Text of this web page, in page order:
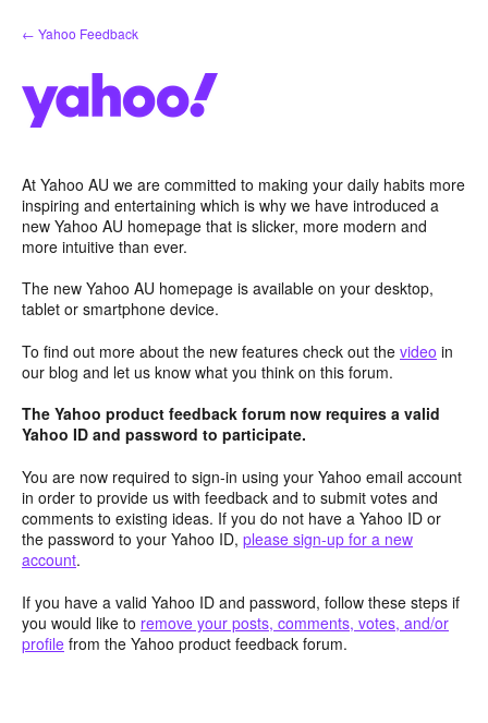
Skip
to
← Yahoo Feedback
At Yahoo AU we are committed to making your daily habits more
inspiring and entertaining which is why we have introduced a
new Yahoo AU homepage that is slicker, more modern and
more intuitive than ever.
The new Yahoo AU homepage is available on your desktop,
tablet or smartphone device.
To find out more about the new features check out the video in
our blog and let us know what you think on this forum.
The Yahoo product feedback forum now requires a valid
Yahoo ID and password to participate.
You are now required to sign-in using your Yahoo email account
in order to provide us with feedback and to submit votes and
comments to existing ideas. If you do not have a Yahoo ID or
the password to your Yahoo ID, please sign-up for a new
account.
If you have a valid Yahoo ID and password, follow these steps if
you would like to remove your posts, comments, votes, and/or
profile from the Yahoo product feedback forum.